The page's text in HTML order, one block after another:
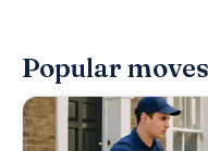
Popular